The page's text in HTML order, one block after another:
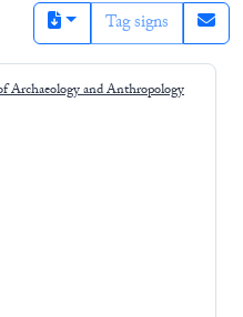
Tag signs
Archaeology and Anthropology